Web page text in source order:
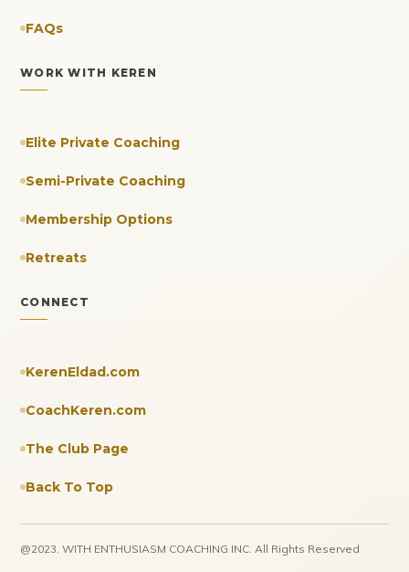
FAQs
WORK WITH KEREN
Elite Private Coaching
Semi-Private Coaching
Membership Options
Retreats
CONNECT
KerenEldad.com
CoachKeren.com
The Club Page
Back To Top
@2023. WITH ENTHUSIASM COACHING INC. All Rights Reserved